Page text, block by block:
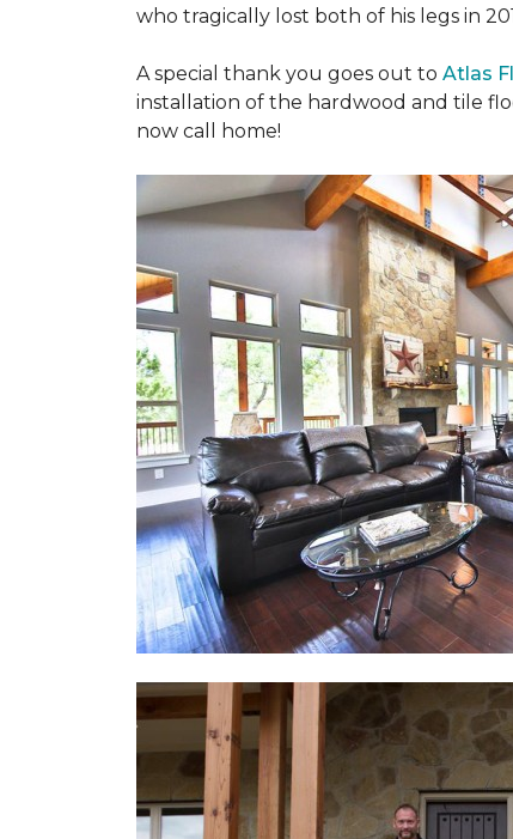
who tragically lost both of his legs in
A special thank you goes out to Atlas
installation of the hardwood and tile
now call home!